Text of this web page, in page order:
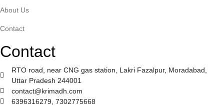
About Us
Contact
Contact
RTO road, near CNG gas station, Lakri Fazalpur, Moradabad,
Uttar Pradesh 244001
contact@krimadh.com
6396316279, 7302775668